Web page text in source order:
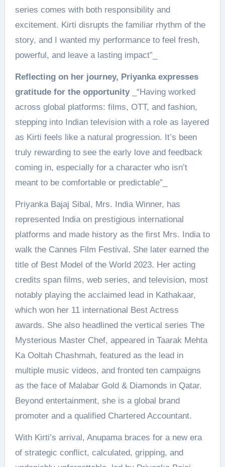
series comes with both responsibility and
excitement. Kirti disrupts the familiar rhythm of the
story, and I wanted my performance to feel fresh,
powerful, and leave a lasting impact”_
Reflecting on her journey, Priyanka expresses
gratitude for the opportunity_“Having worked
across global platforms: films, OTT, and fashion,
stepping into Indian television with a role as layered
as Kirti feels like a natural progression. It’s been
truly rewarding to see the early love and feedback
coming in, especially for a character who isn’t
meant to be comfortable or predictable”_
Priyanka Bajaj Sibal, Mrs. India Winner, has
represented India on prestigious international
platforms and made history as the first Mrs. India to
walk the Cannes Film Festival. She later earned the
title of Best Model of the World 2023. Her acting
credits span films, web series, and television, most
notably playing the acclaimed lead in Kathakaar,
which won her 11 international Best Actress
awards. She also headlined the vertical series The
Mysterious Master Chef, appeared in Taarak Mehta
Ka Ooltah Chashmah, featured as the lead in
multiple music videos, and fronted ten campaigns
as the face of Malabar Gold & Diamonds in Qatar.
Beyond entertainment, she is a global brand
promoter and a qualified Chartered Accountant.
With Kirti’s arrival, Anupama braces for a new era
of strategic conflict, calculated, gripping, and